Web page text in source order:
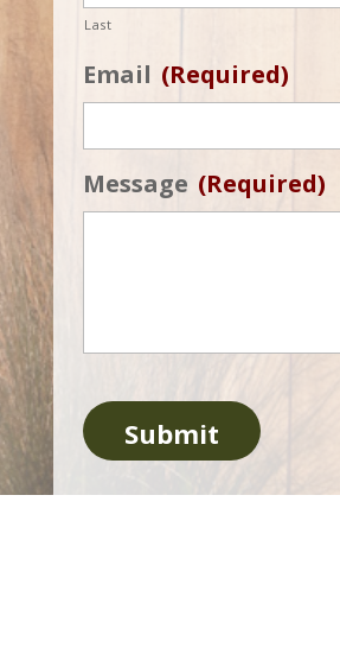
Last
Email (Required)
Message (Required)
Submit